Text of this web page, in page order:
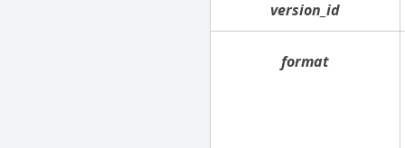
version_id
format